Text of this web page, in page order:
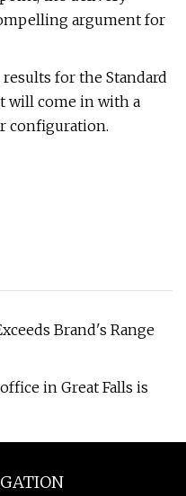
argument for
for the Standard
will come in with a
configuration.
Brand's Range
in Great Falls is